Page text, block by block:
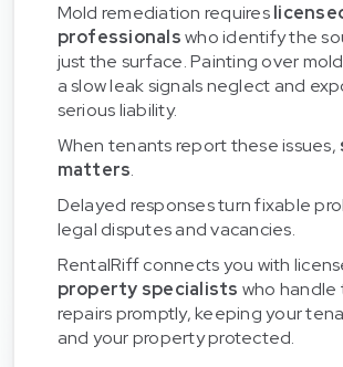
Mold remediation requires
professionalswho identify the
just the surface. Painting over
a slow leak signals neglect and
serious liability.
When tenants report these issues,
matters.
Delayed responses turn fixable
legal disputes and vacancies.
RentalRiff connects you with
property specialists who handle
repairs promptly, keeping your
and your property protected.